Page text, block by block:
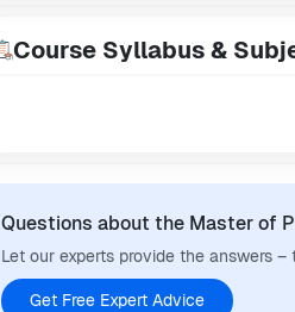
Course Syllabus &
Questions about the Master of
Let our experts provide the answers
Get Free Expert Advice